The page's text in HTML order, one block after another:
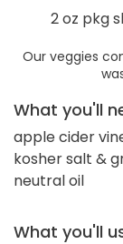
2 oz pkg
Our veggies
What you'll
apple cider
kosher salt &
neutral oil
What you'll